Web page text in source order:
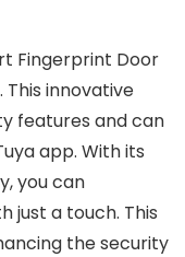
Fingerprint Door
This innovative
features and can
app. With its
you can
just a touch. This
the security